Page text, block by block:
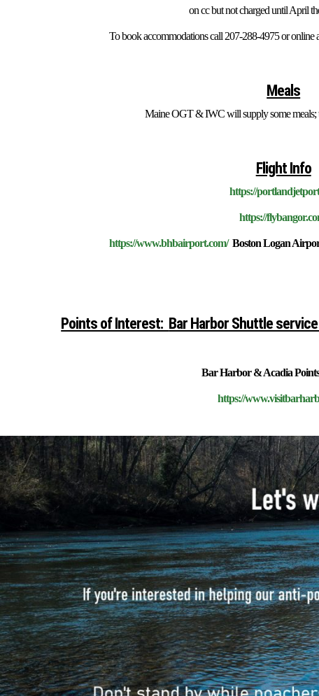
on cc but not charged until April
To book accommodations call 207-288-4975 or online
Meals
Maine OGT & IWC will supply some meals;
Flight Info
https://
https://
https://www.bhbairport.com/Boston Logan
Points of Interest: Bar Harbor Shuttle
Bar Harbor & Acadia
https://